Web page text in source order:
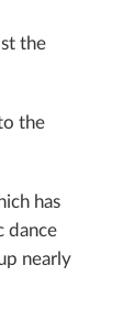
the
the
has
dance
nearly